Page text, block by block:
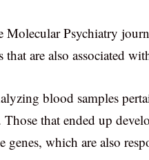
Psychiatry
that are also associated
blood samples
that ended up
genes, which are also